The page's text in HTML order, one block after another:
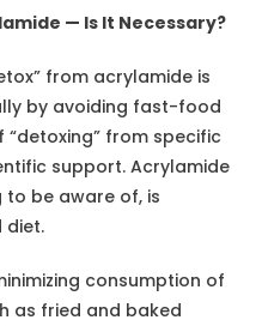
— Is It Necessary?
from acrylamide is
by avoiding fast-food
from specific
support. Acrylamide
to be aware of, is
diet.
consumption of
as fried and baked